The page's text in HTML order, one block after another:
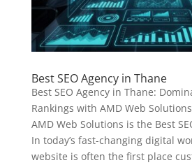
Best SEO Agency in Thane
Best SEO Agency in Thane:
Rankings with AMD Web
AMD Web Solutions is the Best
In today’s fast-changing digital
website is often the first place